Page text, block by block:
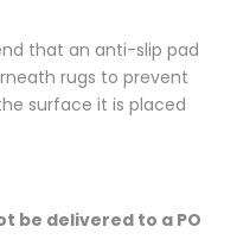
that an anti-slip pad
rugs to prevent
surface it is placed
be delivered to a PO